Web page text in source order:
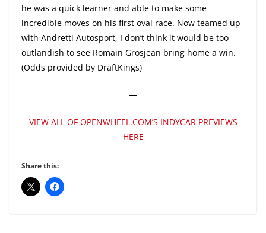
he was a quick learner and able to make some
incredible moves on his first oval race. Now teamed up
with Andretti Autosport, I don’t think it would be too
outlandish to see Romain Grosjean bring home a win.
(Odds provided by DraftKings)
—
VIEW ALL OF OPENWHEEL.COM’S INDYCAR PREVIEWS
HERE
Share this: